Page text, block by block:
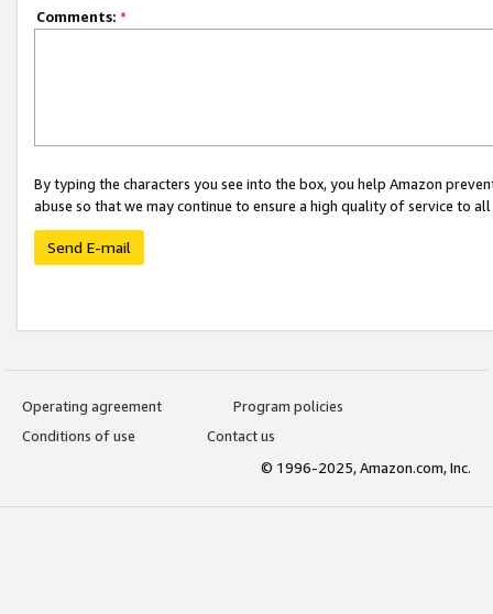
Comments: *
By typing the characters you see into the box, you help Amazon
abuse so that we may continue to ensure a high quality of service to
Send E-mail
Operating agreement
Program policies
Conditions of use
Contact us
© 1996-2025, Amazon.com, Inc.